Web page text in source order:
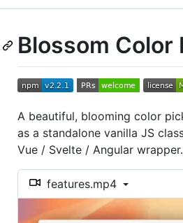
Blossom Color
A beautiful, blooming color
as a standalone vanilla JS
Vue / Svelte / Angular wrapper.
features.mp4